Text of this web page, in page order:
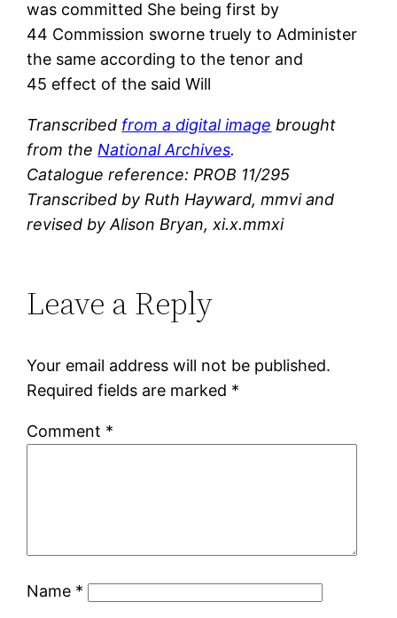
was committed She being first by
44 Commission sworne truely to Administer
the same according to the tenor and
45 effect of the said Will
Transcribed from a digital image brought
from the National Archives.
Catalogue reference: PROB 11/295
Transcribed by Ruth Hayward, mmvi and
revised by Alison Bryan, xi.x.mmxi
Leave a Reply
Your email address will not be published.
Required fields are marked *
Comment *
Name *